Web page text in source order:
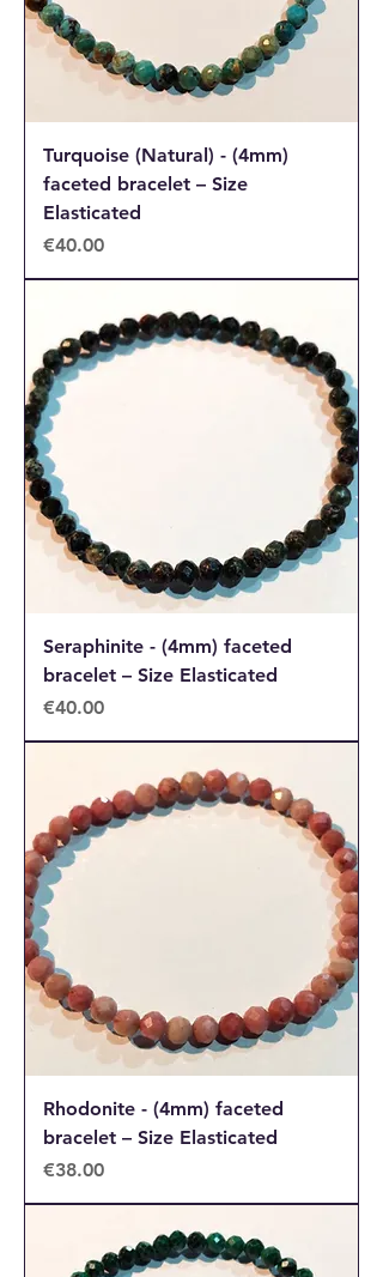
Turquoise (Natural) - (4mm)
faceted bracelet – Size
Elasticated
Price
€40.00
Seraphinite - (4mm) faceted
bracelet – Size Elasticated
Price
€40.00
Rhodonite - (4mm) faceted
bracelet – Size Elasticated
Price
€38.00